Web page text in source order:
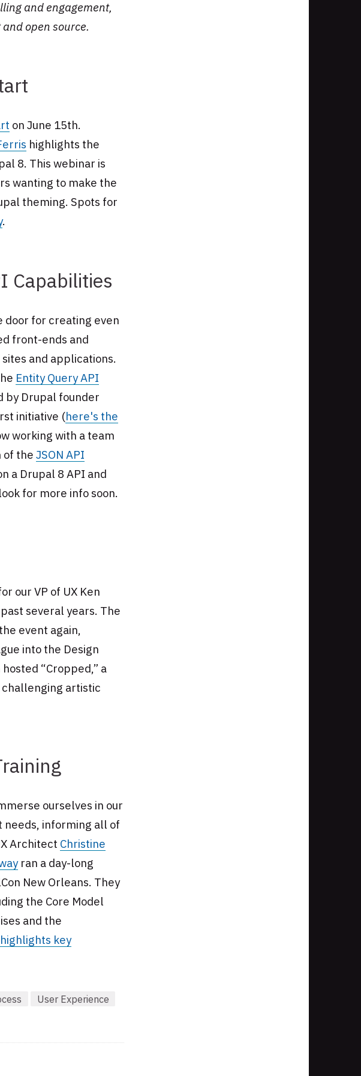
and engagement,
open source.
on June 15th.
highlights the
8. This webinar is
wanting to make the
theming. Spots for
.
Capabilities
door for creating even
front-ends and
and applications.
Entity Query API
by Drupal founder
initiative (here's the
working with a team
of the JSON API
a Drupal 8 API and
for more info soon.
our VP of UX Ken
several years. The
event again,
into the Design
hosted “Cropped,” a
artistic
ourselves in our
needs, informing all of
Architect Christine
ran a day-long
New Orleans. They
the Core Model
and the
highlights key
User Experience